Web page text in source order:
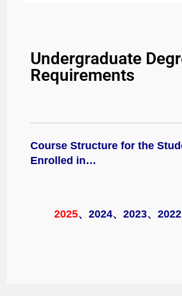
Undergraduate
Requirements
Course Structure for the
Enrolled in…
2025、2024、2023、2022